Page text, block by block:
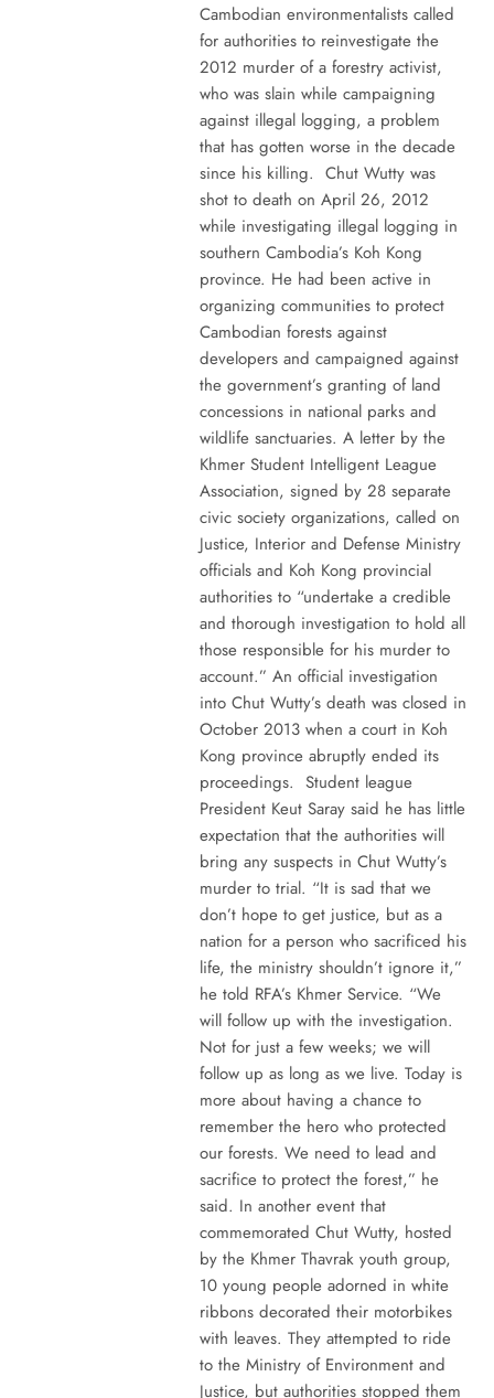
Cambodian environmentalists called
for authorities to reinvestigate the
2012 murder of a forestry activist,
who was slain while campaigning
against illegal logging, a problem
that has gotten worse in the decade
since his killing. Chut Wutty was
shot to death on April 26, 2012
while investigating illegal logging in
southern Cambodia’s Koh Kong
province. He had been active in
organizing communities to protect
Cambodian forests against
developers and campaigned against
the government’s granting of land
concessions in national parks and
wildlife sanctuaries. A letter by the
Khmer Student Intelligent League
Association, signed by 28 separate
civic society organizations, called on
Justice, Interior and Defense Ministry
officials and Koh Kong provincial
authorities to “undertake a credible
and thorough investigation to hold all
those responsible for his murder to
account.” An official investigation
into Chut Wutty’s death was closed in
October 2013 when a court in Koh
Kong province abruptly ended its
proceedings. Student league
President Keut Saray said he has little
expectation that the authorities will
bring any suspects in Chut Wutty’s
murder to trial. “It is sad that we
don’t hope to get justice, but as a
nation for a person who sacrificed his
life, the ministry shouldn’t ignore it,”
he told RFA’s Khmer Service. “We
will follow up with the investigation.
Not for just a few weeks; we will
follow up as long as we live. Today is
more about having a chance to
remember the hero who protected
our forests. We need to lead and
sacrifice to protect the forest,” he
said. In another event that
commemorated Chut Wutty, hosted
by the Khmer Thavrak youth group,
10 young people adorned in white
ribbons decorated their motorbikes
with leaves. They attempted to ride
to the Ministry of Environment and
Justice, but authorities stopped them